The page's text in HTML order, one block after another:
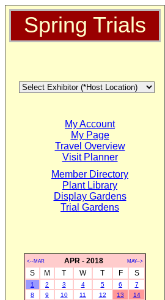
Spring Trials
My Account
My Page
Travel Overview
Visit Planner
Member Directory
Plant Library
Display Gardens
Trial Gardens
<--MAR APR - 2018 MAY-->
S M T W T F S
1 2 3 4 5 6
7
8
9 10 11 12 13
14